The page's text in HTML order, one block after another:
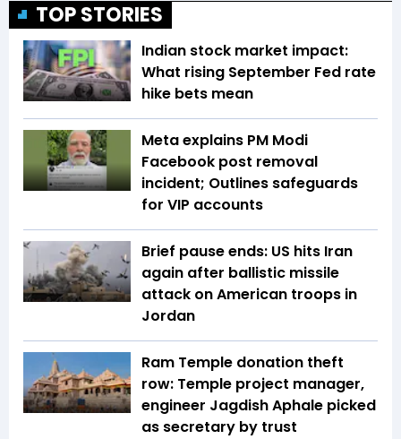
TOP STORIES
Indian stock market impact:
What rising September Fed rate
hike bets mean
Meta explains PM Modi
Facebook post removal
incident; Outlines safeguards
for VIP accounts
Brief pause ends: US hits Iran
again after ballistic missile
attack on American troops in
Jordan
Ram Temple donation theft
row: Temple project manager,
engineer Jagdish Aphale picked
as secretary by trust